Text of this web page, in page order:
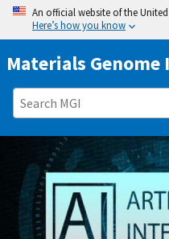
An official website of the
Here’s how you know
Materials